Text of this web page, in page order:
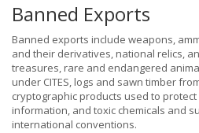
Banned Exports
Banned exports include weapons,
and their derivatives, national relics,
treasures, rare and endangered
under CITES, logs and sawn timber
cryptographic products used to
information, and toxic chemicals and
international conventions.